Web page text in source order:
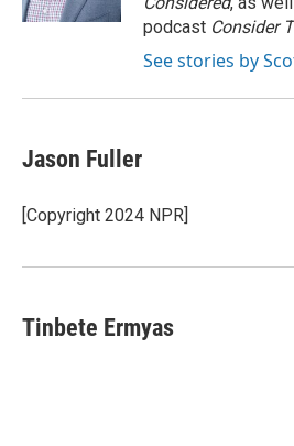
podcast Consider
See stories by
Jason Fuller
[Copyright 2024 NPR]
Tinbete Ermyas